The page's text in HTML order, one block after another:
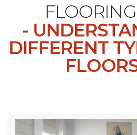
FLOORING
-
DIFFERENT